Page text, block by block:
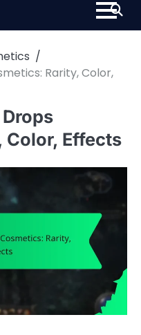
Rarity, Color,
Color, Effects